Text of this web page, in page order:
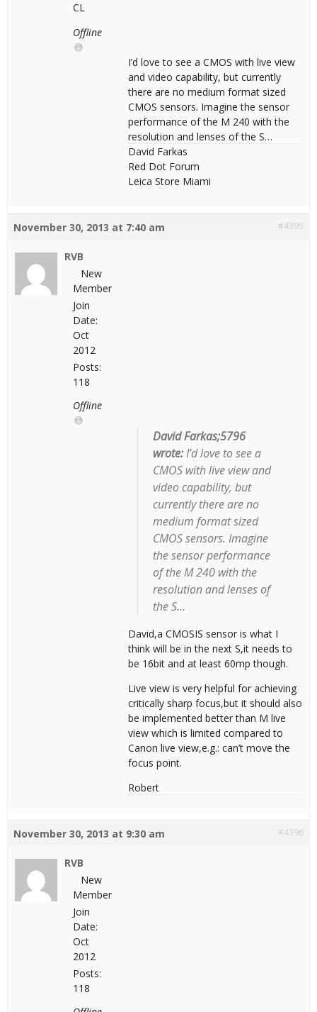
CL
Offline
I’d love to see a CMOS with live view
and video capability, but currently
there are no medium format sized
CMOS sensors. Imagine the sensor
performance of the M 240 with the
resolution and lenses of the S…
David Farkas
Red Dot Forum
Leica Store Miami
November 30, 2013 at 7:40 am #4395
RVB
New
Member
Join
Date:
Oct
2012
Posts:
118
Offline
David Farkas;5796
wrote:I’d love to see a
CMOS with live view and
video capability, but
currently there are no
medium format sized
CMOS sensors. Imagine
the sensor performance
of the M 240 with the
resolution and lenses of
the S…
David,a CMOSIS sensor is what I
think will be in the next S,it needs to
be 16bit and at least 60mp though.
Live view is very helpful for achieving
critically sharp focus,but it should also
be implemented better than M live
view which is limited compared to
Canon live view,e.g.: can’t move the
focus point.
Robert
November 30, 2013 at 9:30 am #4396
RVB
New
Member
Join
Date:
Oct
2012
Posts:
118